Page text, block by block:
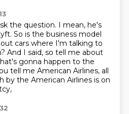
the question. I mean, he's
So is the business model
cars where I'm talking to
And I said, so tell me about
gonna happen to the
tell me American Airlines, all
by the American Airlines is on